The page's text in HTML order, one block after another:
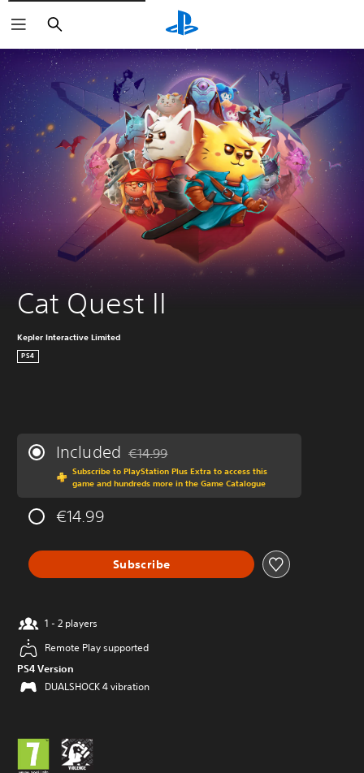
Search
Cat Quest II
Kepler Interactive Limited
PS4
Included Discounted from original price of €14.99
€14.99
Subscribe to PlayStation Plus Extra to access this
game and hundreds more in the Game Catalogue
€14.99
Subscribe
1 - 2 players
Remote Play supported
PS4 Version
DUALSHOCK 4 vibration